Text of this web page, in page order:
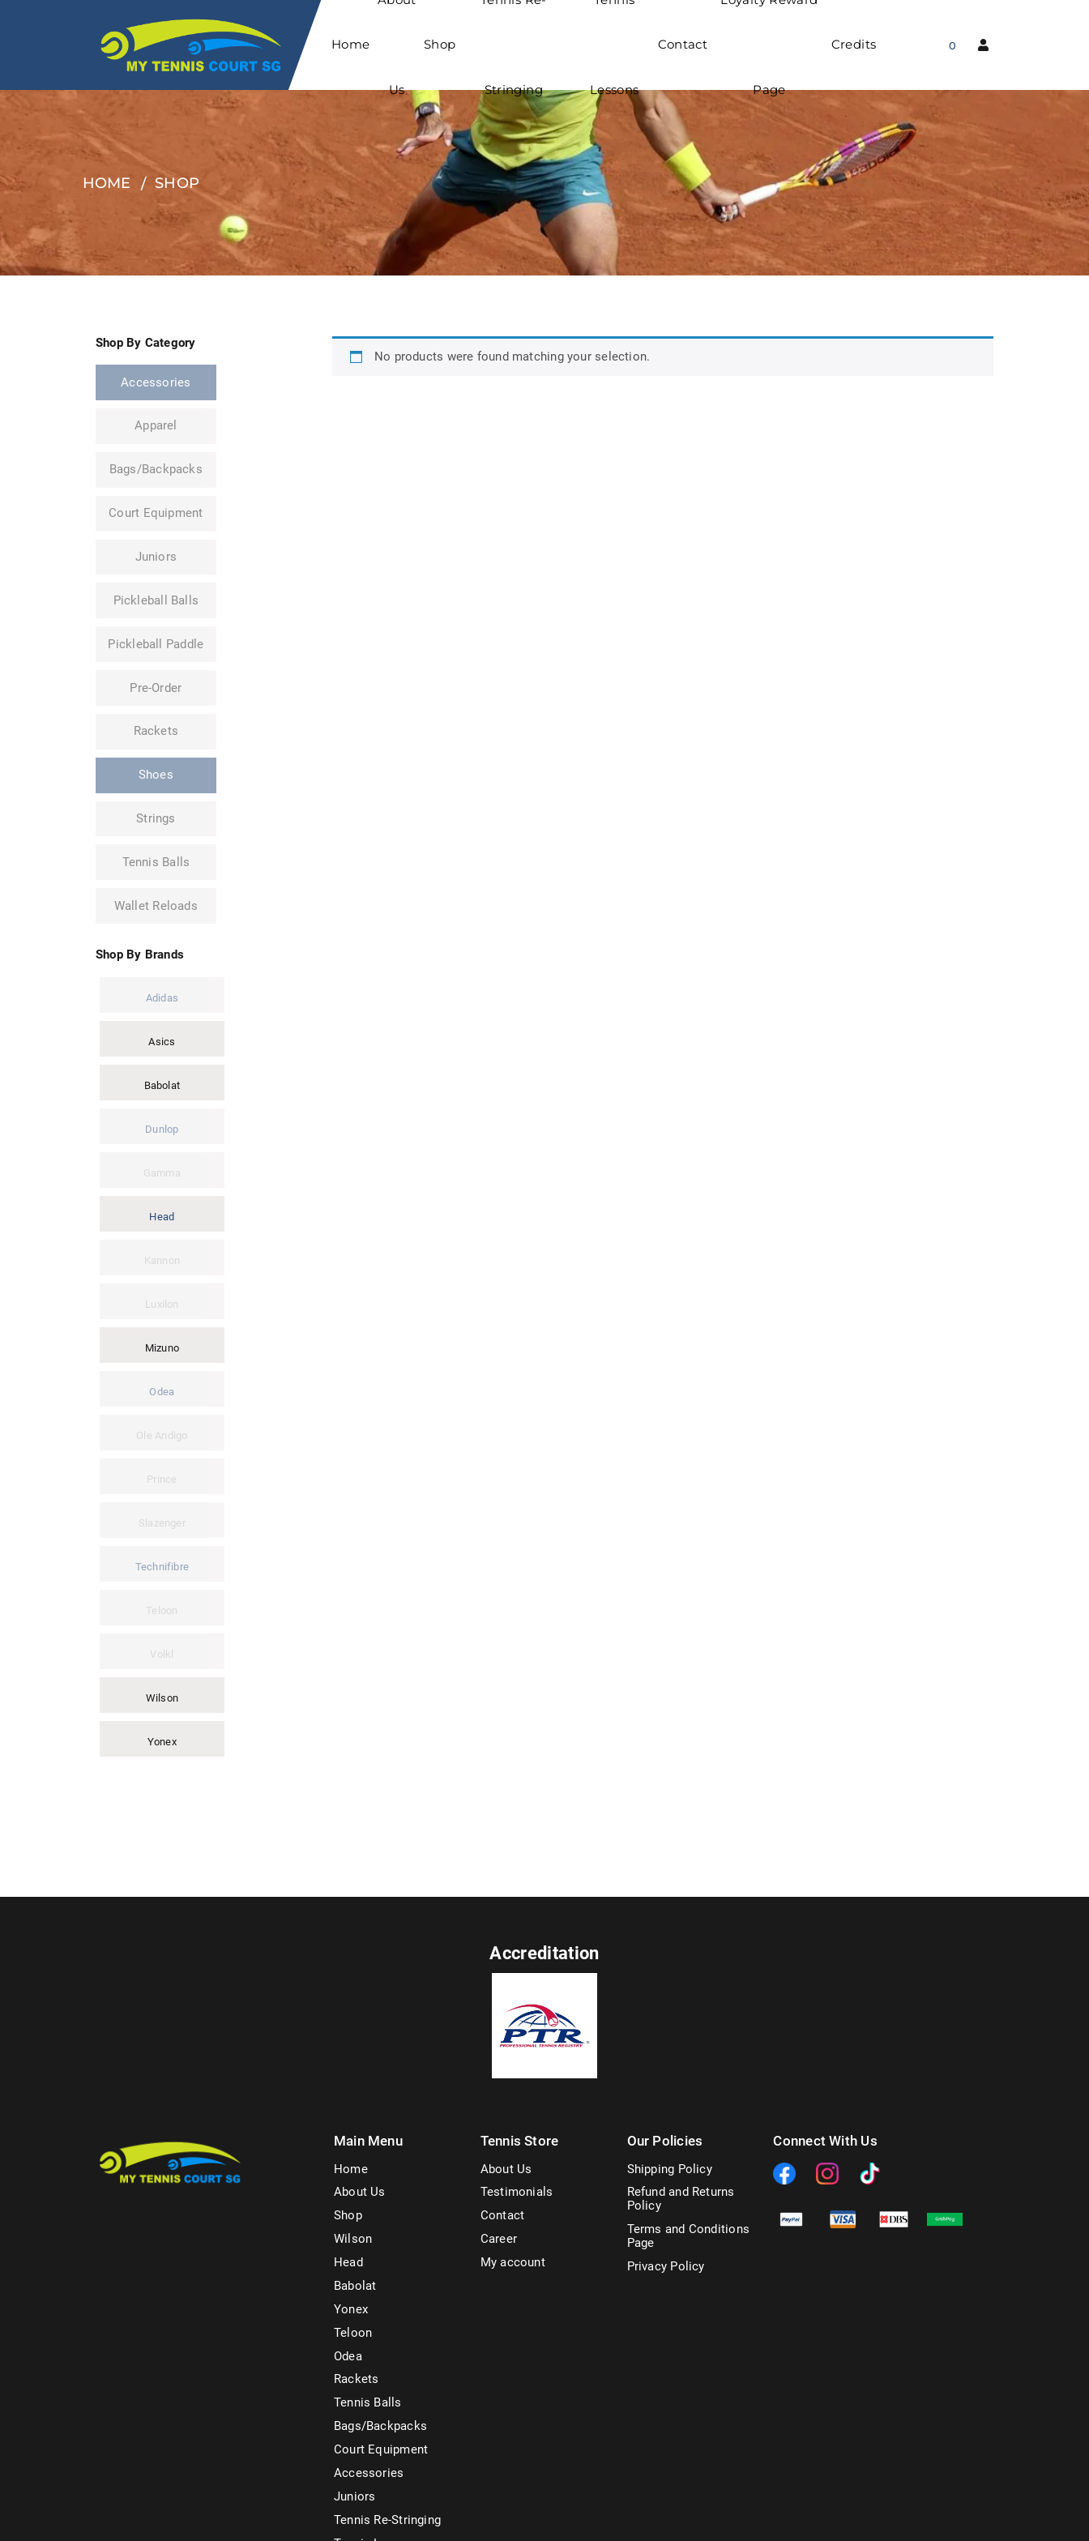
Home
Us
Shop
Stringing Lessons
Contact
Page
Credits 0
HOME SHOP
Shop By Category
Accessories
Apparel
Bags/Backpacks
Court Equipment
Juniors
Pickleball Balls
Pickleball Paddle
Pre-Order
Rackets
Shoes
Strings
Tennis Balls
Wallet Reloads
Shop By Brands
Adidas
Asics
Babolat
Dunlop
Gamma
Head
Kannon
Luxilon
Mizuno
Odea
Ole Andigo
Prince
Slazenger
Technifibre
Teloon
Volkl
Wilson
Yonex
No products were found matching your selection.
Accreditation
Main Menu
Home
About Us
Shop
Wilson
Head
Babolat
Yonex
Teloon
Odea
Rackets
Tennis Balls
Bags/Backpacks
Court Equipment
Accessories
Juniors
Tennis Re-Stringing
Tennis Store
About Us
Testimonials
Contact
Career
My account
Our Policies
Shipping Policy
Refund and Returns
Policy
Terms and Conditions
Page
Privacy Policy
Connect With Us